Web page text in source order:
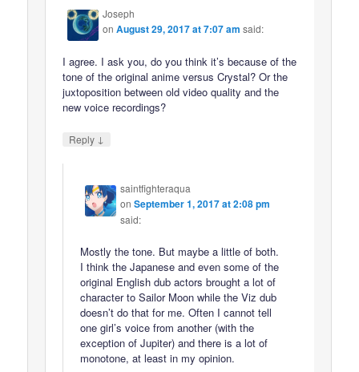
Joseph
onAugust 29, 2017 at 7:07 am said:
I agree. I ask you, do you think it’s because of the
tone of the original anime versus Crystal? Or the
juxtoposition between old video quality and the
new voice recordings?
Reply ↓
saintfighteraqua
onSeptember 1, 2017 at 2:08 pm
said:
Mostly the tone. But maybe a little of both.
I think the Japanese and even some of the
original English dub actors brought a lot of
character to Sailor Moon while the Viz dub
doesn’t do that for me. Often I cannot tell
one girl’s voice from another (with the
exception of Jupiter) and there is a lot of
monotone, at least in my opinion.